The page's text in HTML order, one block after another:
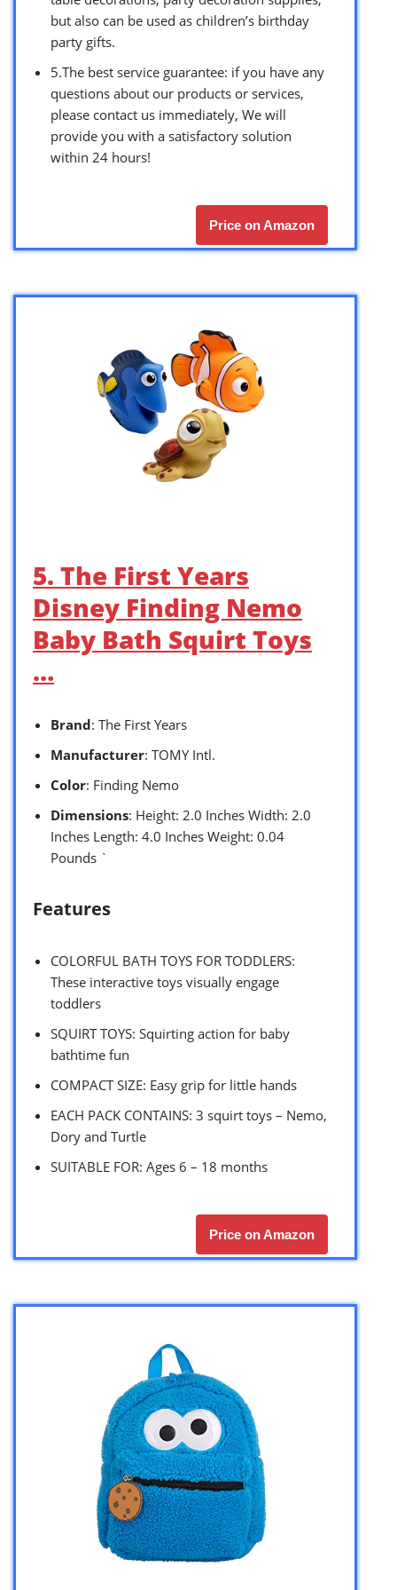
but also can be used as children’s birthday
party gifts.
5.The best service guarantee: if you have any
questions about our products or services,
please contact us immediately, We will
provide you with a satisfactory solution
within 24 hours!
Price on Amazon
5. The First Years
Disney Finding Nemo
Baby Bath Squirt Toys
…
Brand: The First Years
Manufacturer: TOMY Intl.
Color: Finding Nemo
Dimensions: Height: 2.0 Inches Width: 2.0
Inches Length: 4.0 Inches Weight: 0.04
Pounds `
Features
COLORFUL BATH TOYS FOR TODDLERS:
These interactive toys visually engage
toddlers
SQUIRT TOYS: Squirting action for baby
bathtime fun
COMPACT SIZE: Easy grip for little hands
EACH PACK CONTAINS: 3 squirt toys – Nemo,
Dory and Turtle
SUITABLE FOR: Ages 6 – 18 months
Price on Amazon